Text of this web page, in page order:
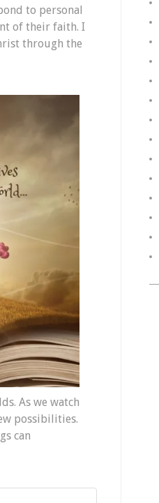
to personal
of their faith. I
through the
As we watch
possibilities.
can